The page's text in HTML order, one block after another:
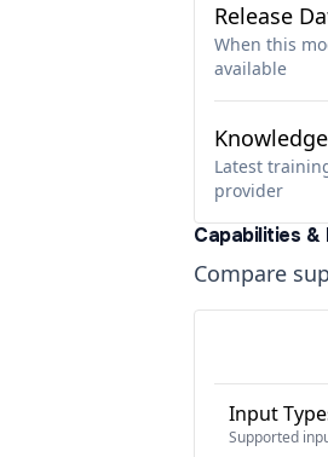
Release
When this
available
Latest
provider
Capabilities &
Compare
Input
Supported